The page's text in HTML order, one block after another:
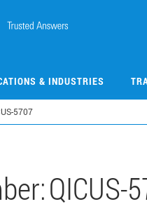
& INDUSTRIES
5707
QICUS-